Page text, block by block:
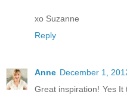
xo Suzanne
Reply
Anne December 1,
Great inspiration! Yes